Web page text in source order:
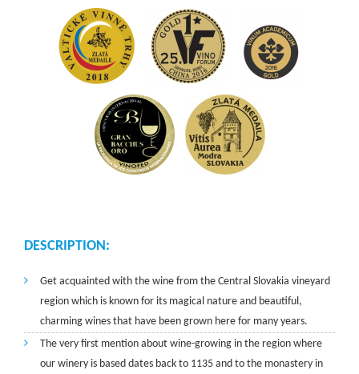
DESCRIPTION:
Get acquainted with the wine from the Central Slovakia vineyard
region which is known for its magical nature and beautiful,
charming wines that have been grown here for many years.
The very first mention about wine-growing in the region where
our winery is based dates back to 1135 and to the monastery in